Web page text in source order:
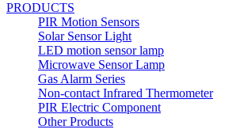
PRODUCTS
PIR Motion Sensors
Solar Sensor Light
LED motion sensor lamp
Microwave Sensor Lamp
Gas Alarm Series
Non-contact Infrared Thermometer
PIR Electric Component
Other Products